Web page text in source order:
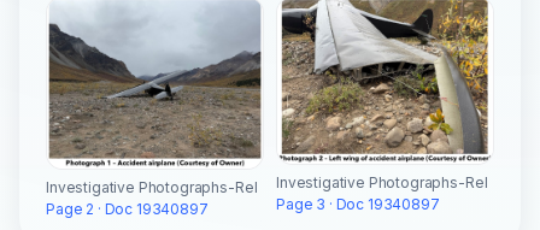
Investigative Photographs-Rel
Page 2 · Doc 19340897
Investigative Photographs-Rel
Page 3 · Doc 19340897